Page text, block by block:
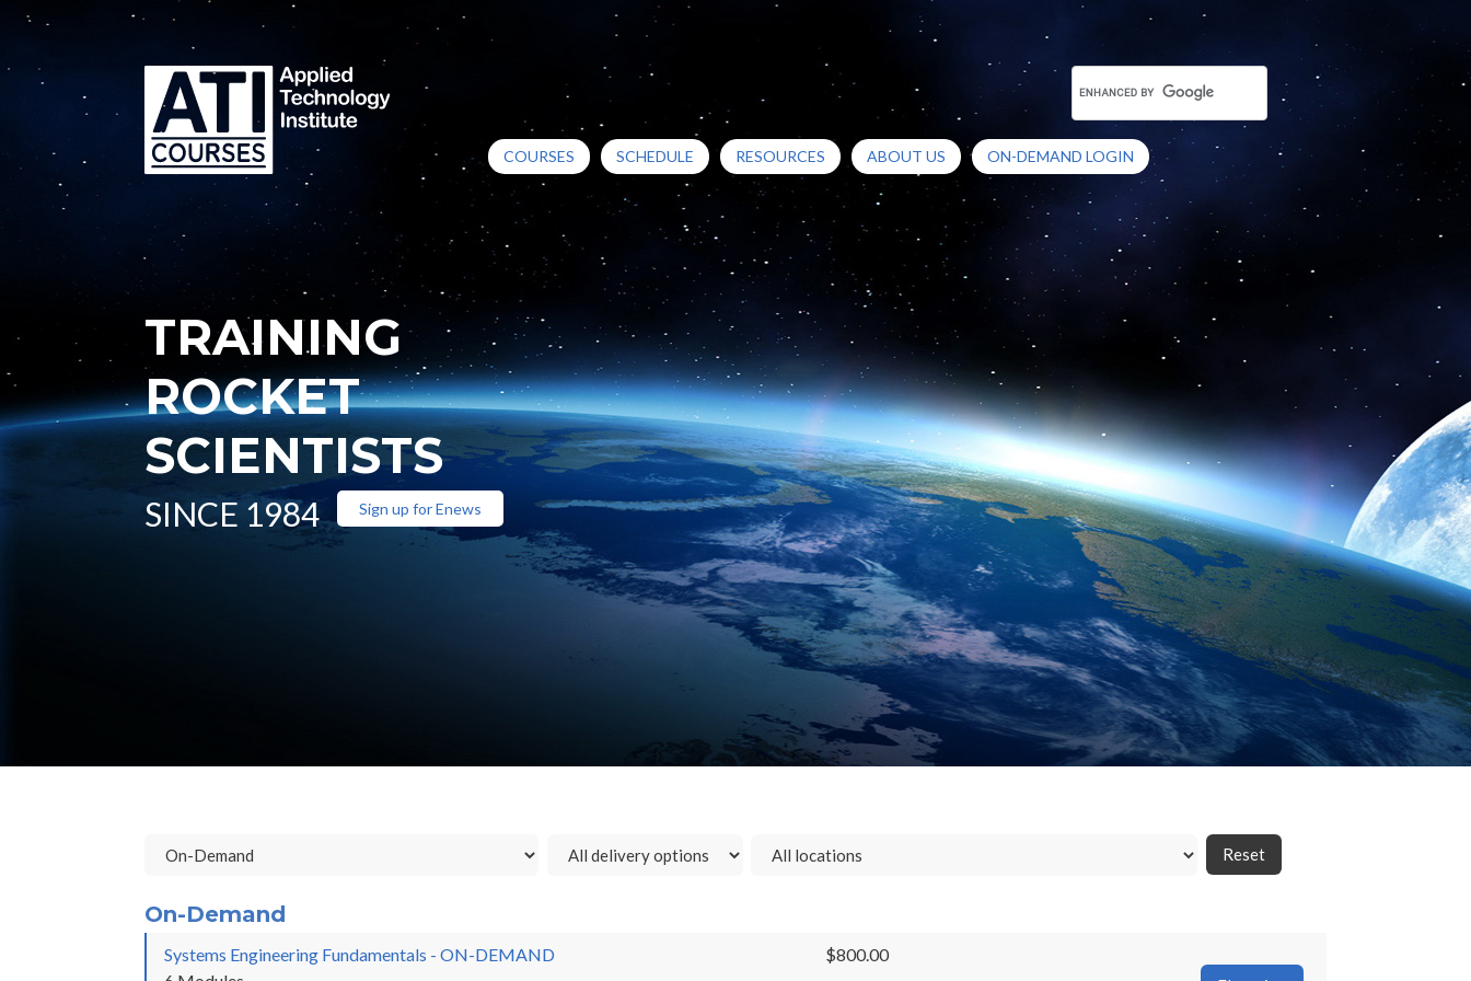
COURSES SCHEDULE RESOURCES ABOUT US ON-DEMAND LOGIN
TRAINING
ROCKET
SCIENTISTS
SINCE 1984 Sign up for Enews
Reset
On-Demand
Systems Engineering Fundamentals - ON-DEMAND
$800.00